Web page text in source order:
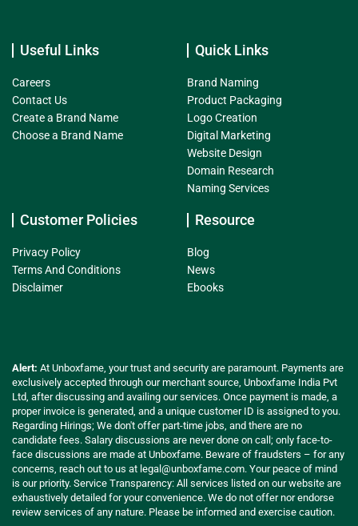
Useful Links
Careers
Contact Us
Create a Brand Name
Choose a Brand Name
Quick Links
Brand Naming
Product Packaging
Logo Creation
Digital Marketing
Website Design
Domain Research
Naming Services
Customer Policies
Privacy Policy
Terms And Conditions
Disclaimer
Resource
Blog
News
Ebooks
Alert: At Unboxfame, your trust and security are paramount. Payments are
exclusively accepted through our merchant source, Unboxfame India Pvt
Ltd, after discussing and availing our services. Once payment is made, a
proper invoice is generated, and a unique customer ID is assigned to you.
Regarding Hirings; We don't offer part-time jobs, and there are no
candidate fees. Salary discussions are never done on call; only face-to-
face discussions are made at Unboxfame. Beware of fraudsters – for any
concerns, reach out to us at legal@unboxfame.com. Your peace of mind
is our priority. Service Transparency: All services listed on our website are
exhaustively detailed for your convenience. We do not offer nor endorse
review services of any nature. Please be informed and exercise caution.